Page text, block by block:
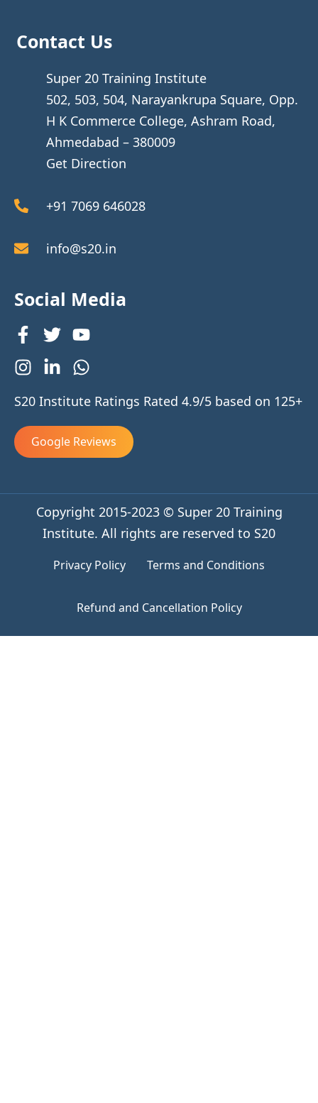
Contact Us
Super 20 Training Institute
502, 503, 504, Narayankrupa Square, Opp.
H K Commerce College, Ashram Road,
Ahmedabad – 380009
Get Direction
+91 7069 646028
info@s20.in
Social Media
S20 Institute Ratings Rated 4.9/5 based on 125+
Google Reviews
Copyright 2015-2023 © Super 20 Training
Institute. All rights are reserved to S20
Privacy Policy Terms and Conditions
Refund and Cancellation Policy